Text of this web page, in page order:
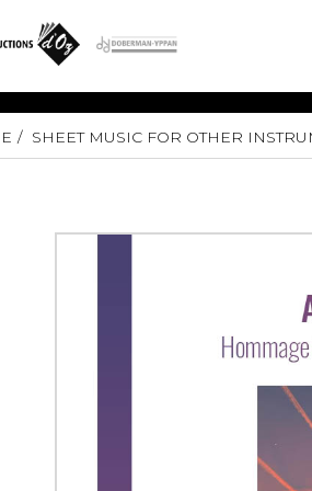
catalog, rich in original works and quality
Solo
4 Guitars
5
Guitar
Guitar
Guitar
SHEET MUSIC FOR OTHER